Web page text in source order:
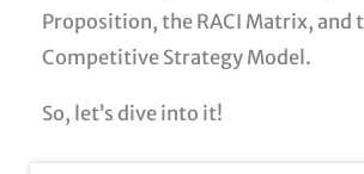
Proposition, the RACI Matrix, and
Competitive Strategy Model.
So, let’s dive into it!